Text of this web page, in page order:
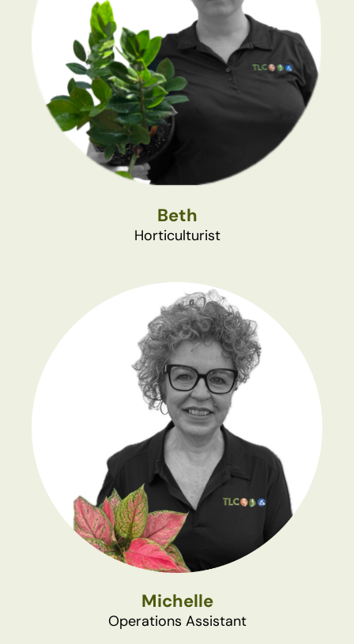
Beth
Horticulturist
Michelle
Operations Assistant